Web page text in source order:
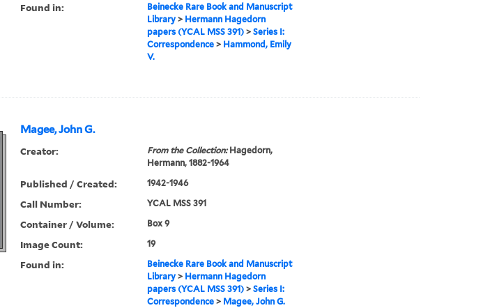
Found in:
Beinecke Rare Book and Manuscript
Library> Hermann Hagedorn
papers (YCAL MSS 391)> Series I:
Correspondence> Hammond, Emily
V.
Magee, John G.
Creator: From the Collection:Hagedorn,
Hermann, 1882-1964
Published / Created: 1942-1946
Call Number: YCAL MSS 391
Container / Volume: Box 9
Image Count: 19
Found in:
Beinecke Rare Book and Manuscript
Library> Hermann Hagedorn
papers (YCAL MSS 391)> Series I:
Correspondence> Magee, John G.